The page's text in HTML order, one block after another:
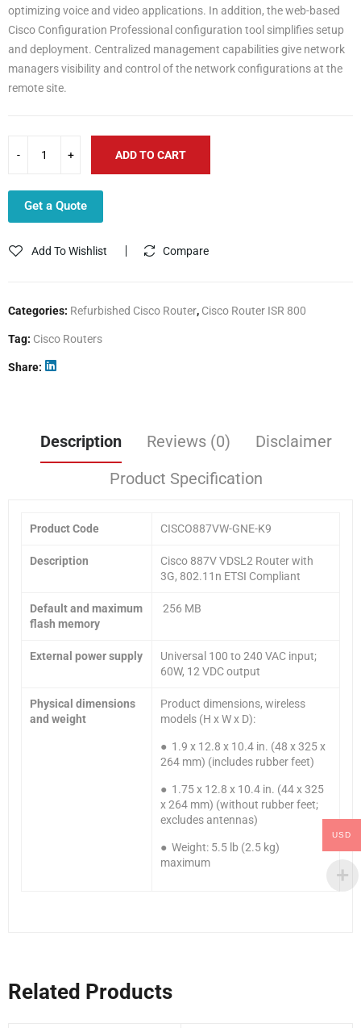
optimizing voice and video applications. In addition, the web-based
Cisco Configuration Professional configuration tool simplifies setup
and deployment. Centralized management capabilities give network
managers visibility and control of the network configurations at the
remote site.
ADD TO CART
Get a Quote
Add To Wishlist Compare
Categories: Refurbished Cisco Router, Cisco Router ISR 800
Tag: Cisco Routers
Share
Description Reviews (0)
Disclaimer
Product Specification
Product Code CISCO887VW-GNE-K9
Description
Cisco 887V VDSL2 Router with
3G, 802.11n ETSI Compliant
Default and maximum
flash memory
256 MB
External power supply
Universal 100 to 240 VAC input;
60W, 12 VDC output
Physical dimensions
and weight
Product dimensions, wireless
models (H x W x D):
● 1.9 x 12.8 x 10.4 in. (48 x 325 x
264 mm) (includes rubber feet)
● 1.75 x 12.8 x 10.4 in. (44 x 325
x 264 mm) (without rubber feet;
excludes antennas)
● Weight: 5.5 lb (2.5 kg)
maximum
Related Products
USD